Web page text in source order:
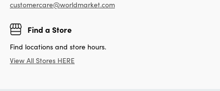
customercare@worldmarket.com
Find a Store
Find locations and store hours.
View All Stores HERE